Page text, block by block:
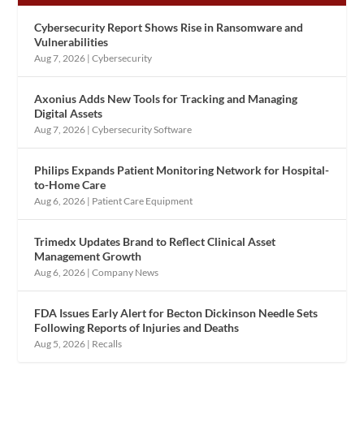
Cybersecurity Report Shows Rise in Ransomware and
Vulnerabilities
Aug 7, 2026 |Cybersecurity
Axonius Adds New Tools for Tracking and Managing
Digital Assets
Aug 7, 2026 |Cybersecurity Software
Philips Expands Patient Monitoring Network for Hospital-
to-Home Care
Aug 6, 2026 | Patient Care Equipment
Trimedx Updates Brand to Reflect Clinical Asset
Management Growth
Aug 6, 2026 |Company News
FDA Issues Early Alert for Becton Dickinson Needle Sets
Following Reports of Injuries and Deaths
Aug 5, 2026 | Recalls